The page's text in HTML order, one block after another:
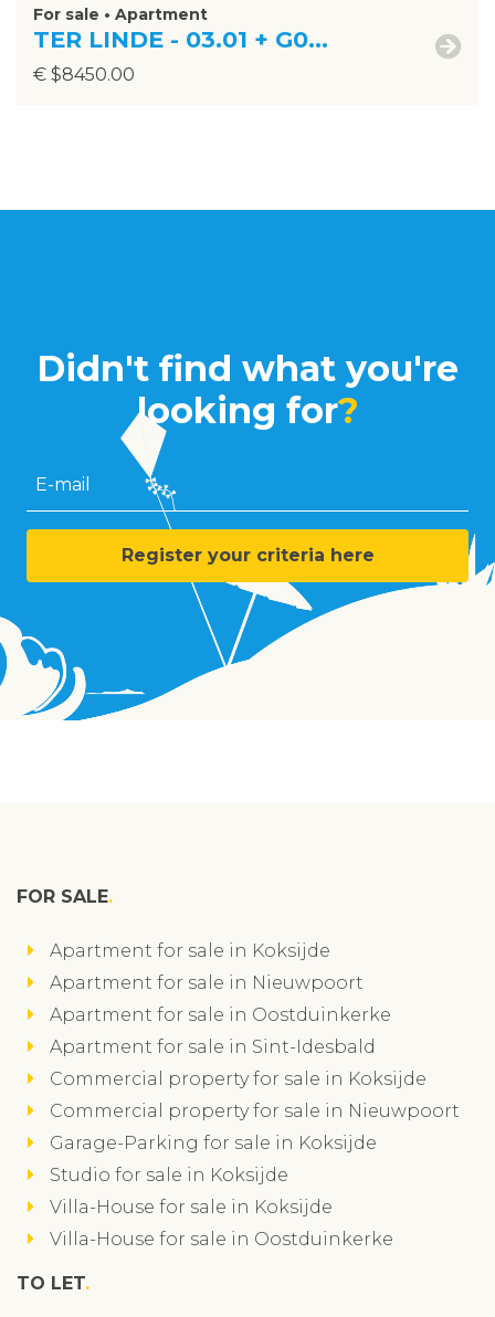
For sale • Apartment
TER LINDE - 03.01 + G0...
€ $8450.00
Didn't find what you're
looking for?
E-mail
Register your criteria here
FOR SALE
Apartment for sale in Koksijde
Apartment for sale in Nieuwpoort
Apartment for sale in Oostduinkerke
Apartment for sale in Sint-Idesbald
Commercial property for sale in Koksijde
Commercial property for sale in Nieuwpoort
Garage-Parking for sale in Koksijde
Studio for sale in Koksijde
Villa-House for sale in Koksijde
Villa-House for sale in Oostduinkerke
TO LET